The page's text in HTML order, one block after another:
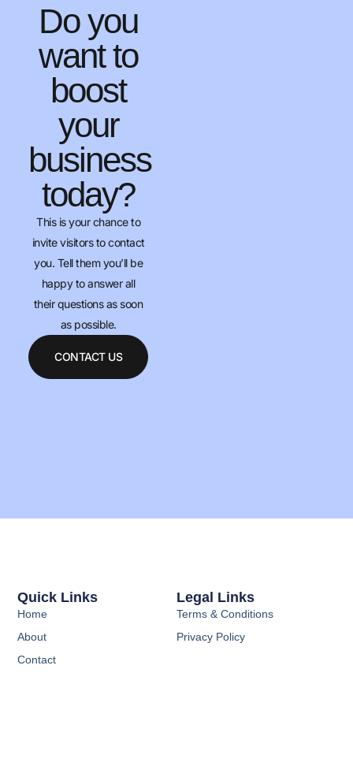
Do you
want to
boost
your
business
today?
This is your chance to
invite visitors to contact
you. Tell them you’ll be
happy to answer all
their questions as soon
as possible.
CONTACT US
Legal Links
Terms & Conditions
Privacy Policy
Quick Links
Home
About
Contact